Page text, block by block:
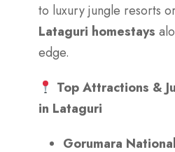
to luxury jungle resorts
Lataguri homestays
edge.
Top Attractions &
in Lataguri
Gorumara